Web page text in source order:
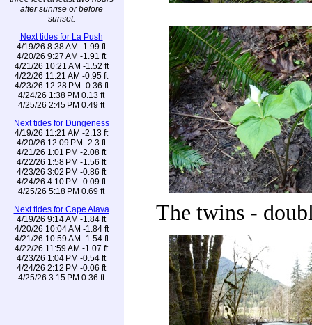
after sunrise or before
sunset.
Next tides for La Push
4/19/26 8:38 AM -1.99 ft
4/20/26 9:27 AM -1.91 ft
4/21/26 10:21 AM -1.52 ft
4/22/26 11:21 AM -0.95 ft
4/23/26 12:28 PM -0.36 ft
4/24/26 1:38 PM 0.13 ft
4/25/26 2:45 PM 0.49 ft
Next tides for Dungeness
4/19/26 11:21 AM -2.13 ft
4/20/26 12:09 PM -2.3 ft
4/21/26 1:01 PM -2.08 ft
4/22/26 1:58 PM -1.56 ft
4/23/26 3:02 PM -0.86 ft
4/24/26 4:10 PM -0.09 ft
4/25/26 5:18 PM 0.69 ft
Next tides for Cape Alava
4/19/26 9:14 AM -1.84 ft
4/20/26 10:04 AM -1.84 ft
4/21/26 10:59 AM -1.54 ft
4/22/26 11:59 AM -1.07 ft
4/23/26 1:04 PM -0.54 ft
4/24/26 2:12 PM -0.06 ft
4/25/26 3:15 PM 0.36 ft
The twins -